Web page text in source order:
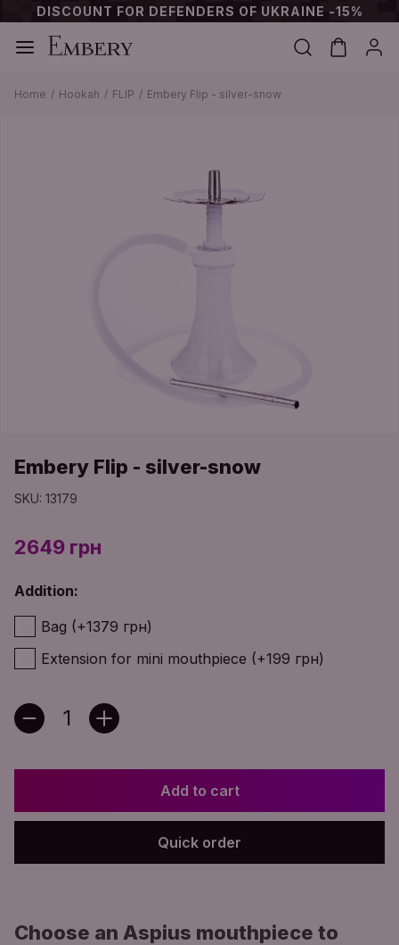
DISCOUNT FOR DEFENDERS OF UKRAINE -15%
Home Hookah FLIP Embery Flip - silver-snow
Embery Flip - silver-snow
SKU: 13179
2649 грн
Addition:
Bag (+1379 грн)
Extension for mini mouthpiece (+199 грн)
Add to cart
Quick order
Choose an Aspius mouthpiece to